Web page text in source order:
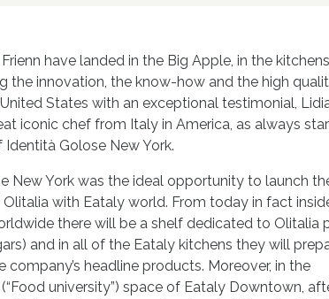
have landed in the Big Apple, in the
the innovation, the know-how and the high
States with an exceptional testimonial,
iconic chef from Italy in America, as always star
Golose New York.
New York was the ideal opportunity to launch
with Eataly world. From today in fact
there will be a shelf dedicated to Olitalia
and in all of the Eataly kitchens they will
company’s headline products. Moreover, in the
(“Food university”) space of Eataly Downtown,